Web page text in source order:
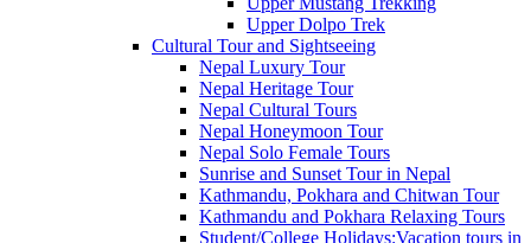
Upper Dolpo Trek
Cultural Tour and Sightseeing
Nepal Luxury Tour
Nepal Heritage Tour
Nepal Cultural Tours
Nepal Honeymoon Tour
Nepal Solo Female Tours
Sunrise and Sunset Tour in Nepal
Kathmandu, Pokhara and Chitwan Tour
Kathmandu and Pokhara Relaxing Tours
Student/College Holidays:Vacation tours in